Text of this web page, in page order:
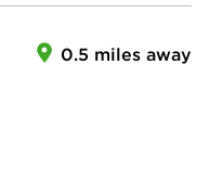
0.5 miles away